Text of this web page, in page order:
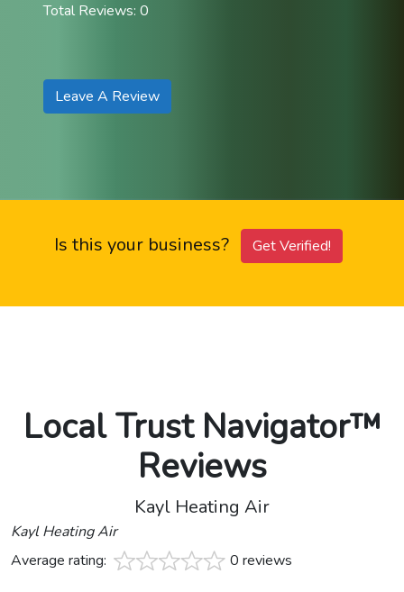
Total Reviews: 0
Leave A Review
Is this your business? Get Verified!
Local Trust Navigator™
Reviews
Kayl Heating Air
Kayl Heating Air
Average rating:
0 reviews